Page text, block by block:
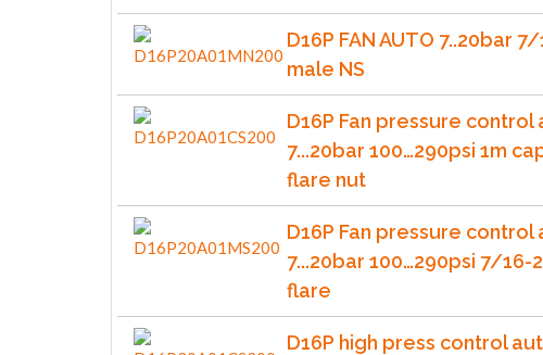
D16P FAN AUTO 7..20bar
male NS
D16P Fan pressure
7...20bar 100…290psi 1m
flare nut
D16P Fan pressure
7...20bar 100…290psi 7/16-
flare
D16P high press control